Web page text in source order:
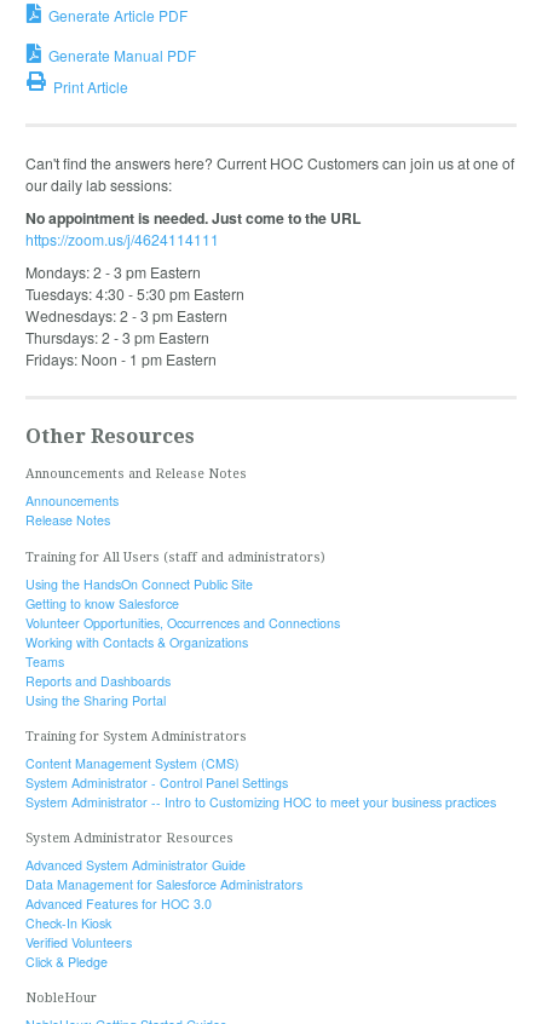
Generate Article PDF
Generate Manual PDF
Print Article
Can't find the answers here? Current HOC Customers can join us at one of
our daily lab sessions:
No appointment is needed. Just come to the URL
https://zoom.us/j/4624114111
Mondays: 2 - 3 pm Eastern
Tuesdays: 4:30 - 5:30 pm Eastern
Wednesdays: 2 - 3 pm Eastern
Thursdays: 2 - 3 pm Eastern
Fridays: Noon - 1 pm Eastern
Other Resources
Announcements and Release Notes
Announcements
Release Notes
Training for All Users (staff and administrators)
Using the HandsOn Connect Public Site
Getting to know Salesforce
Volunteer Opportunities, Occurrences and Connections
Working with Contacts & Organizations
Teams
Reports and Dashboards
Using the Sharing Portal
Training for System Administrators
Content Management System (CMS)
System Administrator - Control Panel Settings
System Administrator -- Intro to Customizing HOC to meet your business practices
System Administrator Resources
Advanced System Administrator Guide
Data Management for Salesforce Administrators
Advanced Features for HOC 3.0
Check-In Kiosk
Verified Volunteers
Click & Pledge
NobleHour